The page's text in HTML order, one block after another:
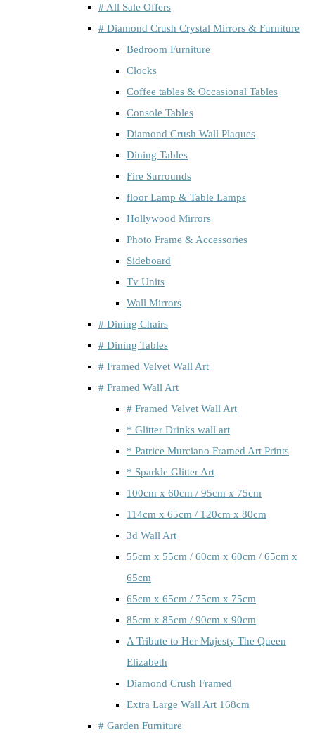
# All Sale Offers
# Diamond Crush Crystal Mirrors & Furniture
Bedroom Furniture
Clocks
Coffee tables & Occasional Tables
Console Tables
Diamond Crush Wall Plaques
Dining Tables
Fire Surrounds
floor Lamp & Table Lamps
Hollywood Mirrors
Photo Frame & Accessories
Sideboard
Tv Units
Wall Mirrors
# Dining Chairs
# Dining Tables
# Framed Velvet Wall Art
# Framed Wall Art
# Framed Velvet Wall Art
* Glitter Drinks wall art
* Patrice Murciano Framed Art Prints
* Sparkle Glitter Art
100cm x 60cm / 95cm x 75cm
114cm x 65cm / 120cm x 80cm
3d Wall Art
55cm x 55cm / 60cm x 60cm / 65cm x
65cm
65cm x 65cm / 75cm x 75cm
85cm x 85cm / 90cm x 90cm
A Tribute to Her Majesty The Queen
Elizabeth
Diamond Crush Framed
Extra Large Wall Art 168cm
# Garden Furniture